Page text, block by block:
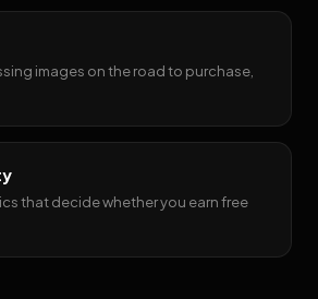
images on the road to purchase,
that decide whether you earn free